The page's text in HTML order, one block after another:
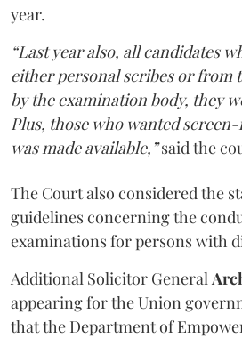
year.
“Last year also, all candidates
either personal scribes or from
by the examination body, they
Plus, those who wanted
was made available,”said the
The Court also considered the
guidelines concerning the
examinations for persons with
Additional Solicitor General
appearing for the Union
that the Department of